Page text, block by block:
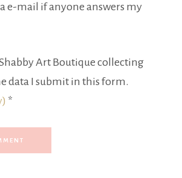
e-mail if anyone answers my
Art Boutique collecting
data I submit in this form.
*